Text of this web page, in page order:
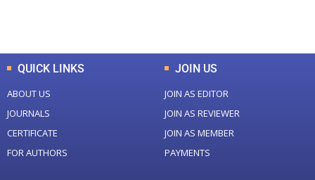
QUICK LINKS
ABOUT US
JOURNALS
CERTIFICATE
FOR AUTHORS
JOIN US
JOIN AS EDITOR
JOIN AS REVIEWER
JOIN AS MEMBER
PAYMENTS